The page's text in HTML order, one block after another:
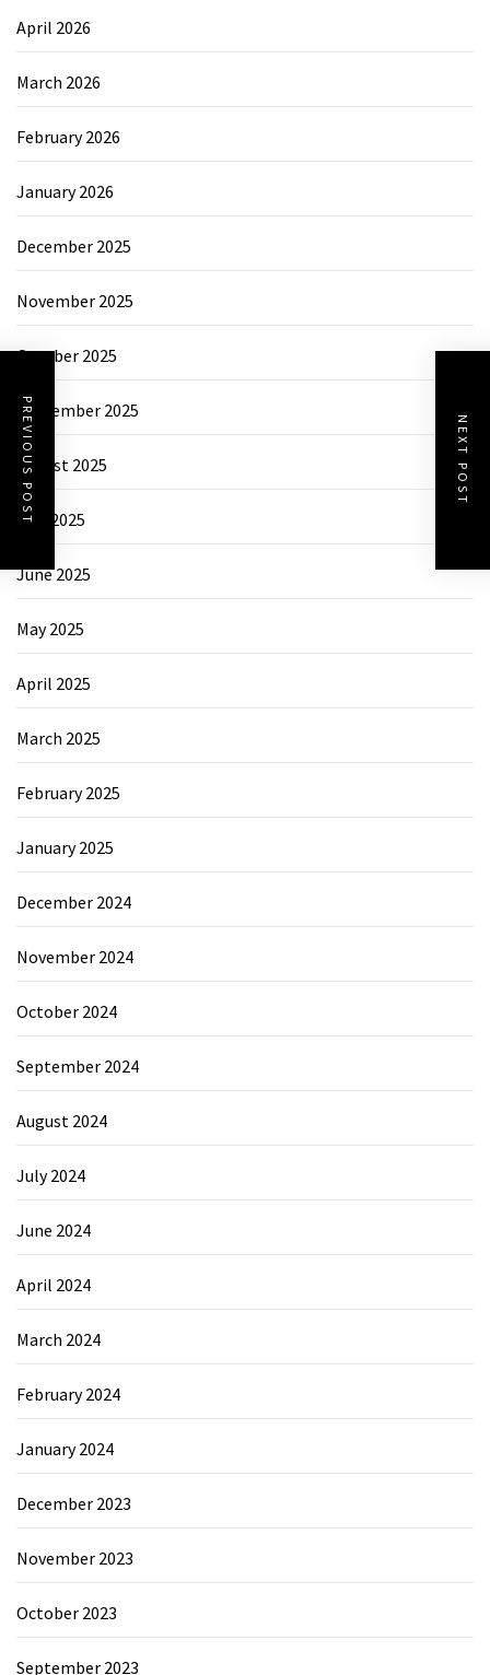
PREVIOUS POST NEXT POST
April 2026
March 2026
February 2026
January 2026
December 2025
November 2025
October 2025
September 2025
August 2025
July 2025
June 2025
May 2025
April 2025
March 2025
February 2025
January 2025
December 2024
November 2024
October 2024
September 2024
August 2024
July 2024
June 2024
April 2024
March 2024
February 2024
January 2024
December 2023
November 2023
October 2023
September 2023